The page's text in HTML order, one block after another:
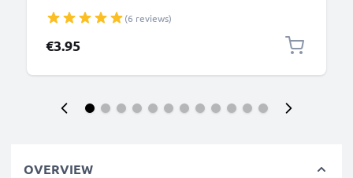
PVC Black
(6 reviews)
€3.95
OVERVIEW